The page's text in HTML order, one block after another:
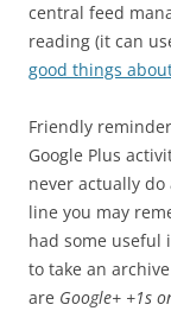
central feed
reading (it can
good things
Friendly
Google Plus
never actually
line you may
had some useful
to take an
are Google+ +1s